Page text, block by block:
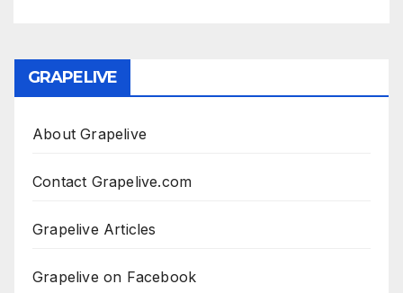
GRAPELIVE
About Grapelive
Contact Grapelive.com
Grapelive Articles
Grapelive on Facebook